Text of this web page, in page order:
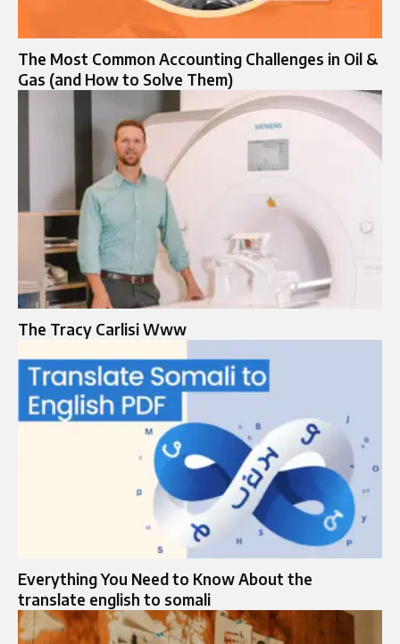
The Most Common Accounting Challenges in Oil &
Gas (and How to Solve Them)
The Tracy Carlisi Www
Everything You Need to Know About the
translate english to somali